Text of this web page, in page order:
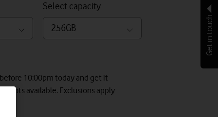
Select capacity
256GB
10:00pm today and get it
slots available. Exclusions apply
Get in touch